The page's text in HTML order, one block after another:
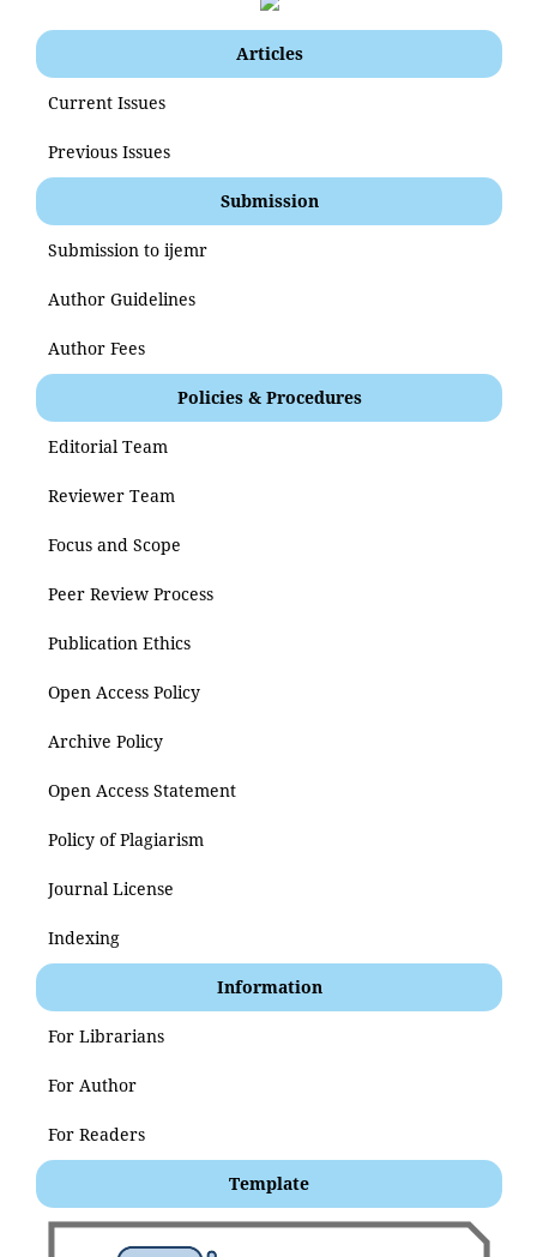
Articles
Current Issues
Previous Issues
Submission
Submission to ijemr
Author Guidelines
Author Fees
Policies & Procedures
Editorial Team
Reviewer Team
Focus and Scope
Peer Review Process
Publication Ethics
Open Access Policy
Archive Policy
Open Access Statement
Policy of Plagiarism
Journal License
Indexing
Information
For Librarians
For Author
For Readers
Template